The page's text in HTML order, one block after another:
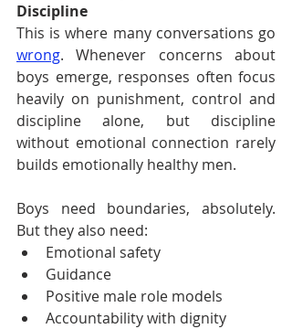
Discipline
wrong. Whenever concerns about
boys emerge, responses often focus
heavily on punishment, control and
discipline alone, but discipline
without emotional connection rarely
builds emotionally healthy men.
Boys need boundaries, absolutely.
But they also need:
Emotional safety
Guidance
Positive male role models
Accountability with dignity